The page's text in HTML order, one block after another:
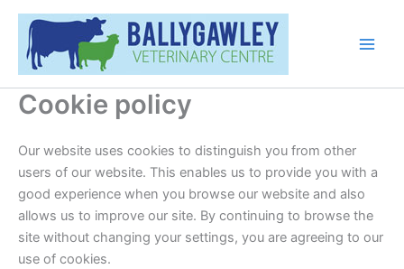
Skip
content
Cookie policy
Our website uses cookies to distinguish you from other
users of our website. This enables us to provide you with a
good experience when you browse our website and also
allows us to improve our site. By continuing to browse the
site without changing your settings, you are agreeing to our
use of cookies.